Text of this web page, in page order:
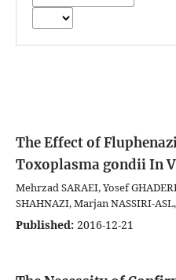
The Effect of
Toxoplasma gondii In
Mehrzad SARAEI, Yosef
SHAHNAZI, Marjan NASSIRI-
Published: 2016-12-21